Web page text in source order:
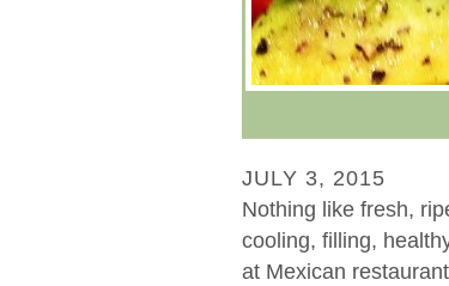
JULY 3, 2015
Nothing like fresh,
cooling, filling,
at Mexican